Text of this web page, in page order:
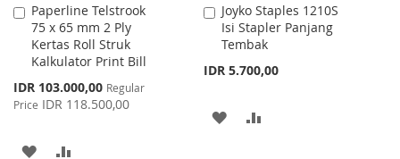
Paperline Telstrook
75 x 65 mm 2 Ply
Kertas Roll Struk
Kalkulator Print Bill
Special
Price
IDR 103.000,00 Regular
Price IDR 118.500,00
Add
to
Cart
ADD
Joyko Staples 1210S
Isi Stapler Panjang
Tembak
IDR 5.700,00
Add
to
Cart
ADD